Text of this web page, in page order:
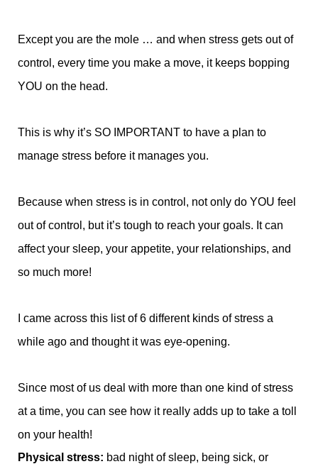
Except you are the mole … and when stress gets out of
control, every time you make a move, it keeps bopping
YOU on the head.
This is why it’s SO IMPORTANT to have a plan to
manage stress before it manages you.
Because when stress is in control, not only do YOU feel
out of control, but it’s tough to reach your goals. It can
affect your sleep, your appetite, your relationships, and
so much more!
I came across this list of 6 different kinds of stress a
while ago and thought it was eye-opening.
Since most of us deal with more than one kind of stress
at a time, you can see how it really adds up to take a toll
on your health!
Physical stress: bad night of sleep, being sick, or